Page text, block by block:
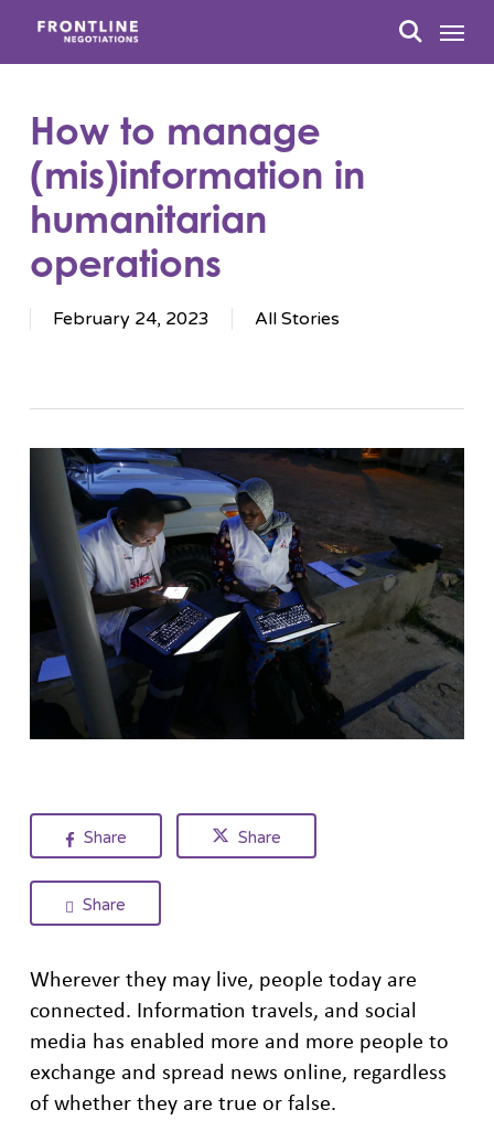
search
Menu
How to manage
(mis)information in
humanitarian
operations
February 24, 2023 All Stories
Share Share
Share
Wherever they may live, people today are
connected. Information travels, and social
media has enabled more and more people to
exchange and spread news online, regardless
of whether they are true or false.